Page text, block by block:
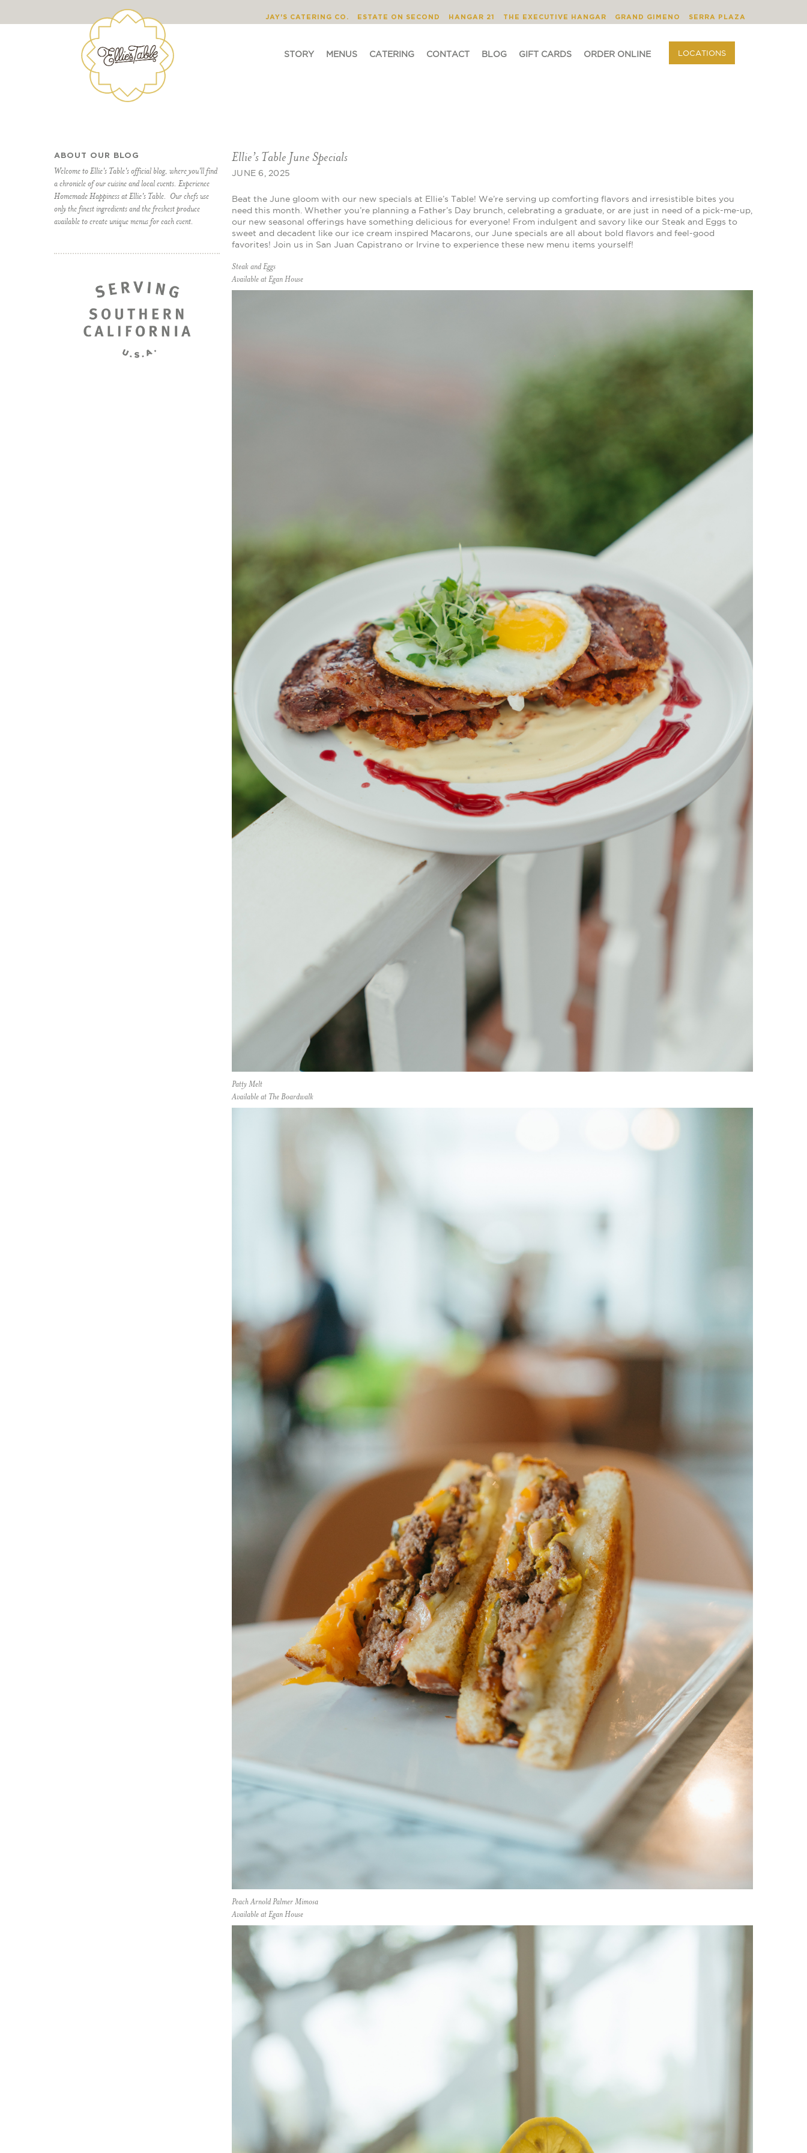
JAY'S CATERING CO. ESTATE ON SECOND HANGAR 21 THE EXECUTIVE HANGAR GRAND GIMENO SERRA PLAZA
STORY MENUS CATERING CONTACT BLOG GIFT CARDS ORDER ONLINE LOCATIONS
STORY MENUS CATERING CONTACT BLOG ORDER ONLINE LOCATIONS
ABOUT OUR BLOG
Welcome to Ellie's Table's official blog, where you'll find
a chronicle of our cuisine and local events. Experience
Homemade Happiness at Ellie's Table. Our chefs use
only the finest ingredients and the freshest produce
available to create unique menus for each event.
Ellie’s Table June Specials
JUNE 6, 2025
Beat the June gloom with our new specials at Ellie’s Table! We’re serving up comforting flavors and irresistible bites you
need this month. Whether you’re planning a Father’s Day brunch, celebrating a graduate, or are just in need of a pick-me-up,
our new seasonal offerings have something delicious for everyone! From indulgent and savory like our Steak and Eggs to
sweet and decadent like our ice cream inspired Macarons, our June specials are all about bold flavors and feel-good
favorites! Join us in San Juan Capistrano or Irvine to experience these new menu items yourself!
Steak and Eggs
Available at Egan House
Patty Melt
Available at The Boardwalk
Peach Arnold Palmer Mimosa
Available at Egan House